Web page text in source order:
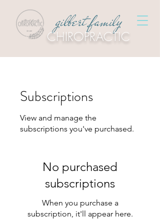
gilbert family
CHIROPRACTIC
Subscriptions
View and manage the
subscriptions you've purchased.
No purchased
subscriptions
When you purchase a
subscription, it'll appear here.